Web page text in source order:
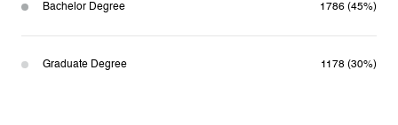
Bachelor Degree 1786 (45%)
Graduate Degree 1178 (30%)